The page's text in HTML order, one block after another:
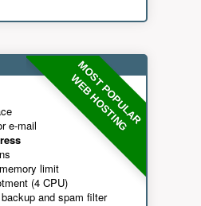
MOST POPULAR
WEB HOSTING
e-mail
limit
(4 CPU)
and spam filter